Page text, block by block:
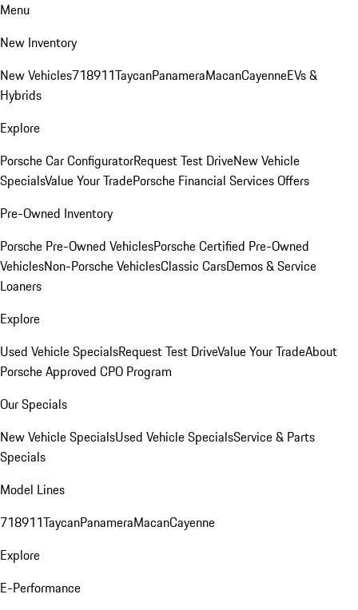
Menu
New Inventory
New Vehicles718911TaycanPanameraMacanCayenneEVs &
Hybrids
Explore
Porsche Car ConfiguratorRequest Test DriveNew Vehicle
SpecialsValue Your TradePorsche Financial Services Offers
Pre-Owned Inventory
Porsche Pre-Owned VehiclesPorsche Certified Pre-Owned
VehiclesNon-Porsche VehiclesClassic CarsDemos & Service
Loaners
Explore
Used Vehicle SpecialsRequest Test DriveValue Your TradeAbout
Porsche Approved CPO Program
Our Specials
New Vehicle SpecialsUsed Vehicle SpecialsService & Parts
Specials
Model Lines
718911TaycanPanameraMacanCayenne
Explore
E-Performance